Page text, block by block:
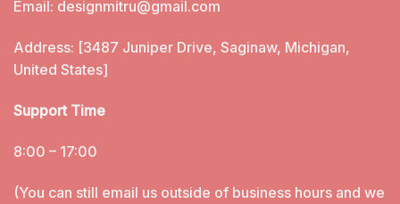
Email: designmitru@gmail.com
Address: [3487 Juniper Drive, Saginaw, Michigan,
United States]
Support Time
8:00 – 17:00
(You can still email us outside of business hours and we